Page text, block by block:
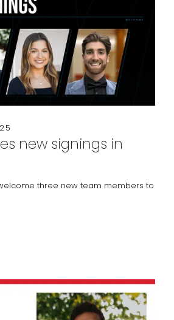
new signings in
three new team members to